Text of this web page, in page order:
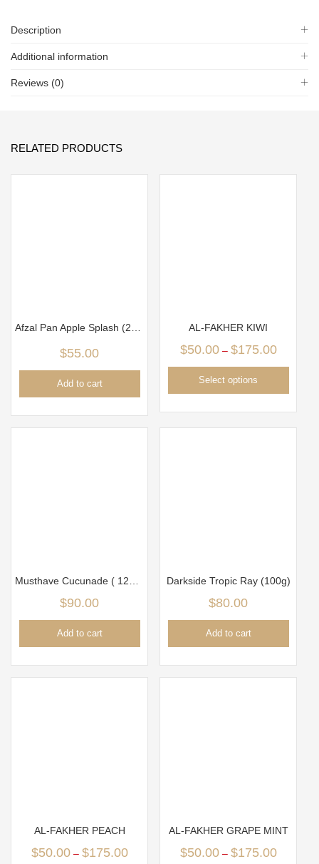
Description
Additional information
Reviews (0)
RELATED PRODUCTS
$55.00
Add to cart
AL-FAKHER KIWI
$50.00– $175.00
Select options
$90.00
Add to cart
Darkside Tropic Ray (100g)
$80.00
Add to cart
AL-FAKHER PEACH
$50.00– $175.00
AL-FAKHER GRAPE MINT
$50.00– $175.00